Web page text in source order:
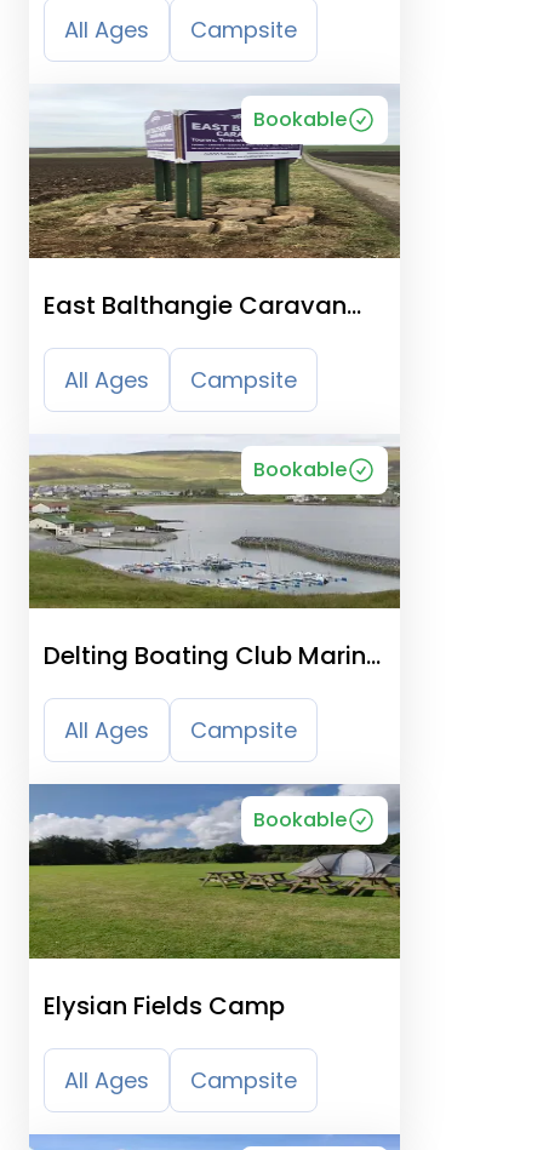
All Ages Campsite
Bookable
East Balthangie Caravan
And Camping Park
All Ages Campsite
Bookable
Delting Boating Club Marina
And Caravan Park
All Ages Campsite
Bookable
Elysian Fields Camp
All Ages Campsite